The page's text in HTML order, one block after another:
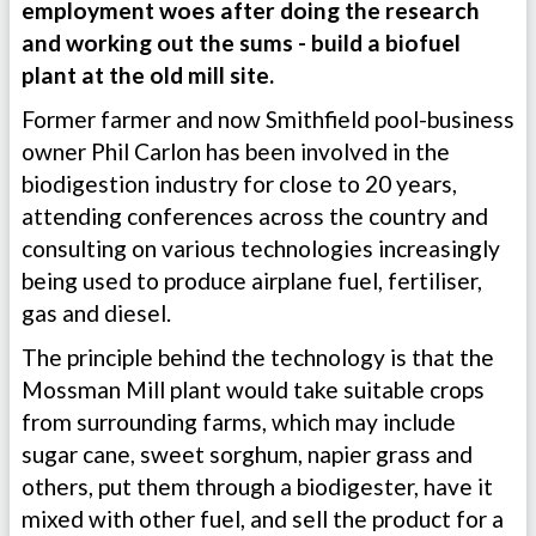
employment woes after doing the research
and working out the sums - build a biofuel
plant at the old mill site.
Former farmer and now Smithfield pool-business
owner Phil Carlon has been involved in the
biodigestion industry for close to 20 years,
attending conferences across the country and
consulting on various technologies increasingly
being used to produce airplane fuel, fertiliser,
gas and diesel.
The principle behind the technology is that the
Mossman Mill plant would take suitable crops
from surrounding farms, which may include
sugar cane, sweet sorghum, napier grass and
others, put them through a biodigester, have it
mixed with other fuel, and sell the product for a